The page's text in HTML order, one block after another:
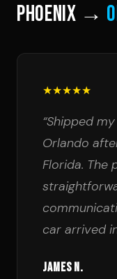
Phoenix →
★★★★★
“Shipped
Orlando
Florida. The
car arrived
James N.